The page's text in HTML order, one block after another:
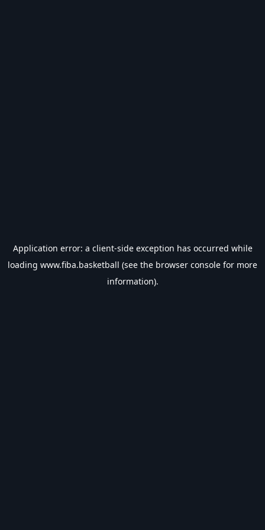
Application error: a client-side exception has occurred while
loading www.fiba.basketball (see the browser console for more
information).